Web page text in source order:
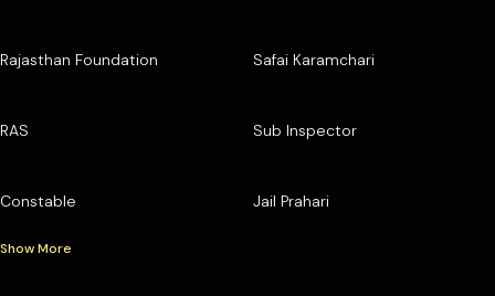
Rajasthan Foundation Safai Karamchari
RAS Sub Inspector
Constable Jail Prahari
Show More